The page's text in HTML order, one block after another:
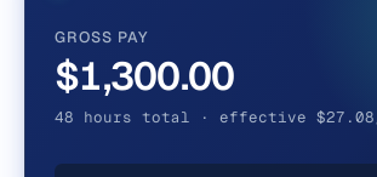
GROSS PAY
$1,300.00
48 hours total · effective